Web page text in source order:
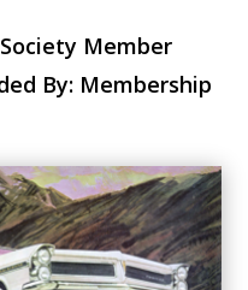
Member
By: Membership